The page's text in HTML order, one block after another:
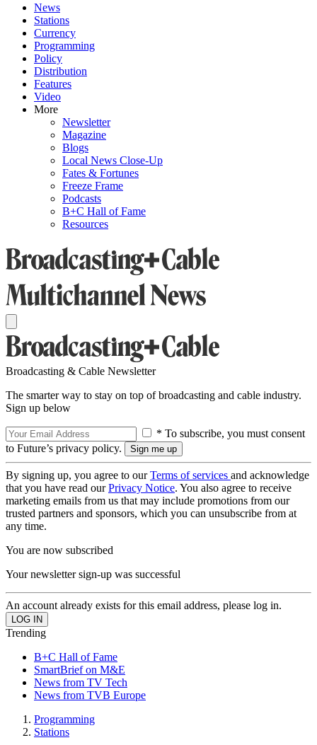
News
Stations
Currency
Programming
Policy
Distribution
Features
Video
More
Newsletter
Magazine
Blogs
Local News Close-Up
Fates & Fortunes
Freeze Frame
Podcasts
B+C Hall of Fame
Resources
Broadcasting & Cable Newsletter
The smarter way to stay on top of broadcasting and cable industry.
Sign up below
* To subscribe, you must consent
to Future’s privacy policy.
By signing up, you agree to ourTerms of services and acknowledge
that you have read ourPrivacy Notice. You also agree to receive
marketing emails from us that may include promotions from our
trusted partners and sponsors, which you can unsubscribe from at
any time.
You are now subscribed
Your newsletter sign-up was successful
An account already exists for this email address, please log in.
Trending
B+C Hall of Fame
SmartBrief on M&E
News from TV Tech
News from TVB Europe
Programming
Stations